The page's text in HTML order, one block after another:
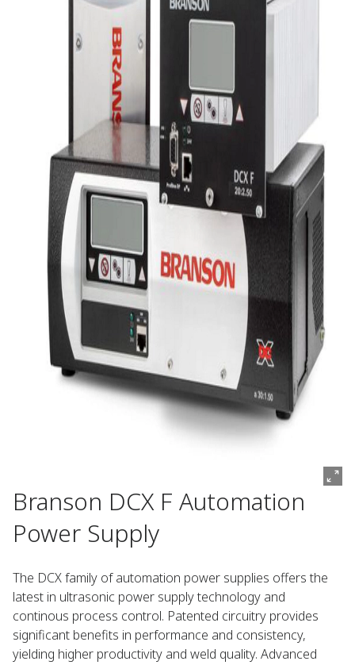
Branson DCX F Automation
Power Supply
The DCX family of automation power supplies offers the
latest in ultrasonic power supply technology and
continous process control. Patented circuitry provides
significant benefits in performance and consistency,
yielding higher productivity and weld quality. Advanced